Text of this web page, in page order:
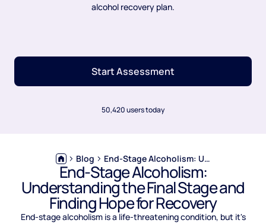
alcohol recovery plan.
Start Assessment
50,420 users today
Blog End-Stage Alcoholism: Understanding the Final Stage and Finding Hope for Recovery
End-Stage Alcoholism:
Understanding the Final Stage and
Finding Hope for Recovery
End-stage alcoholism is a life-threatening condition, but it's